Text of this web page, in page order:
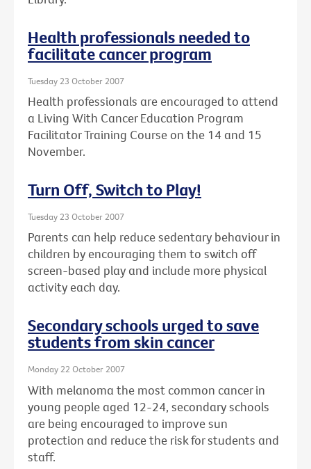
Health professionals needed to
facilitate cancer program
Tuesday 23 October 2007
Health professionals are encouraged to attend
a Living With Cancer Education Program
Facilitator Training Course on the 14 and 15
November.
Turn Off, Switch to Play!
Tuesday 23 October 2007
Parents can help reduce sedentary behaviour in
children by encouraging them to switch off
screen-based play and include more physical
activity each day.
Secondary schools urged to save
students from skin cancer
Monday 22 October 2007
With melanoma the most common cancer in
young people aged 12-24, secondary schools
are being encouraged to improve sun
protection and reduce the risk for students and
staff.